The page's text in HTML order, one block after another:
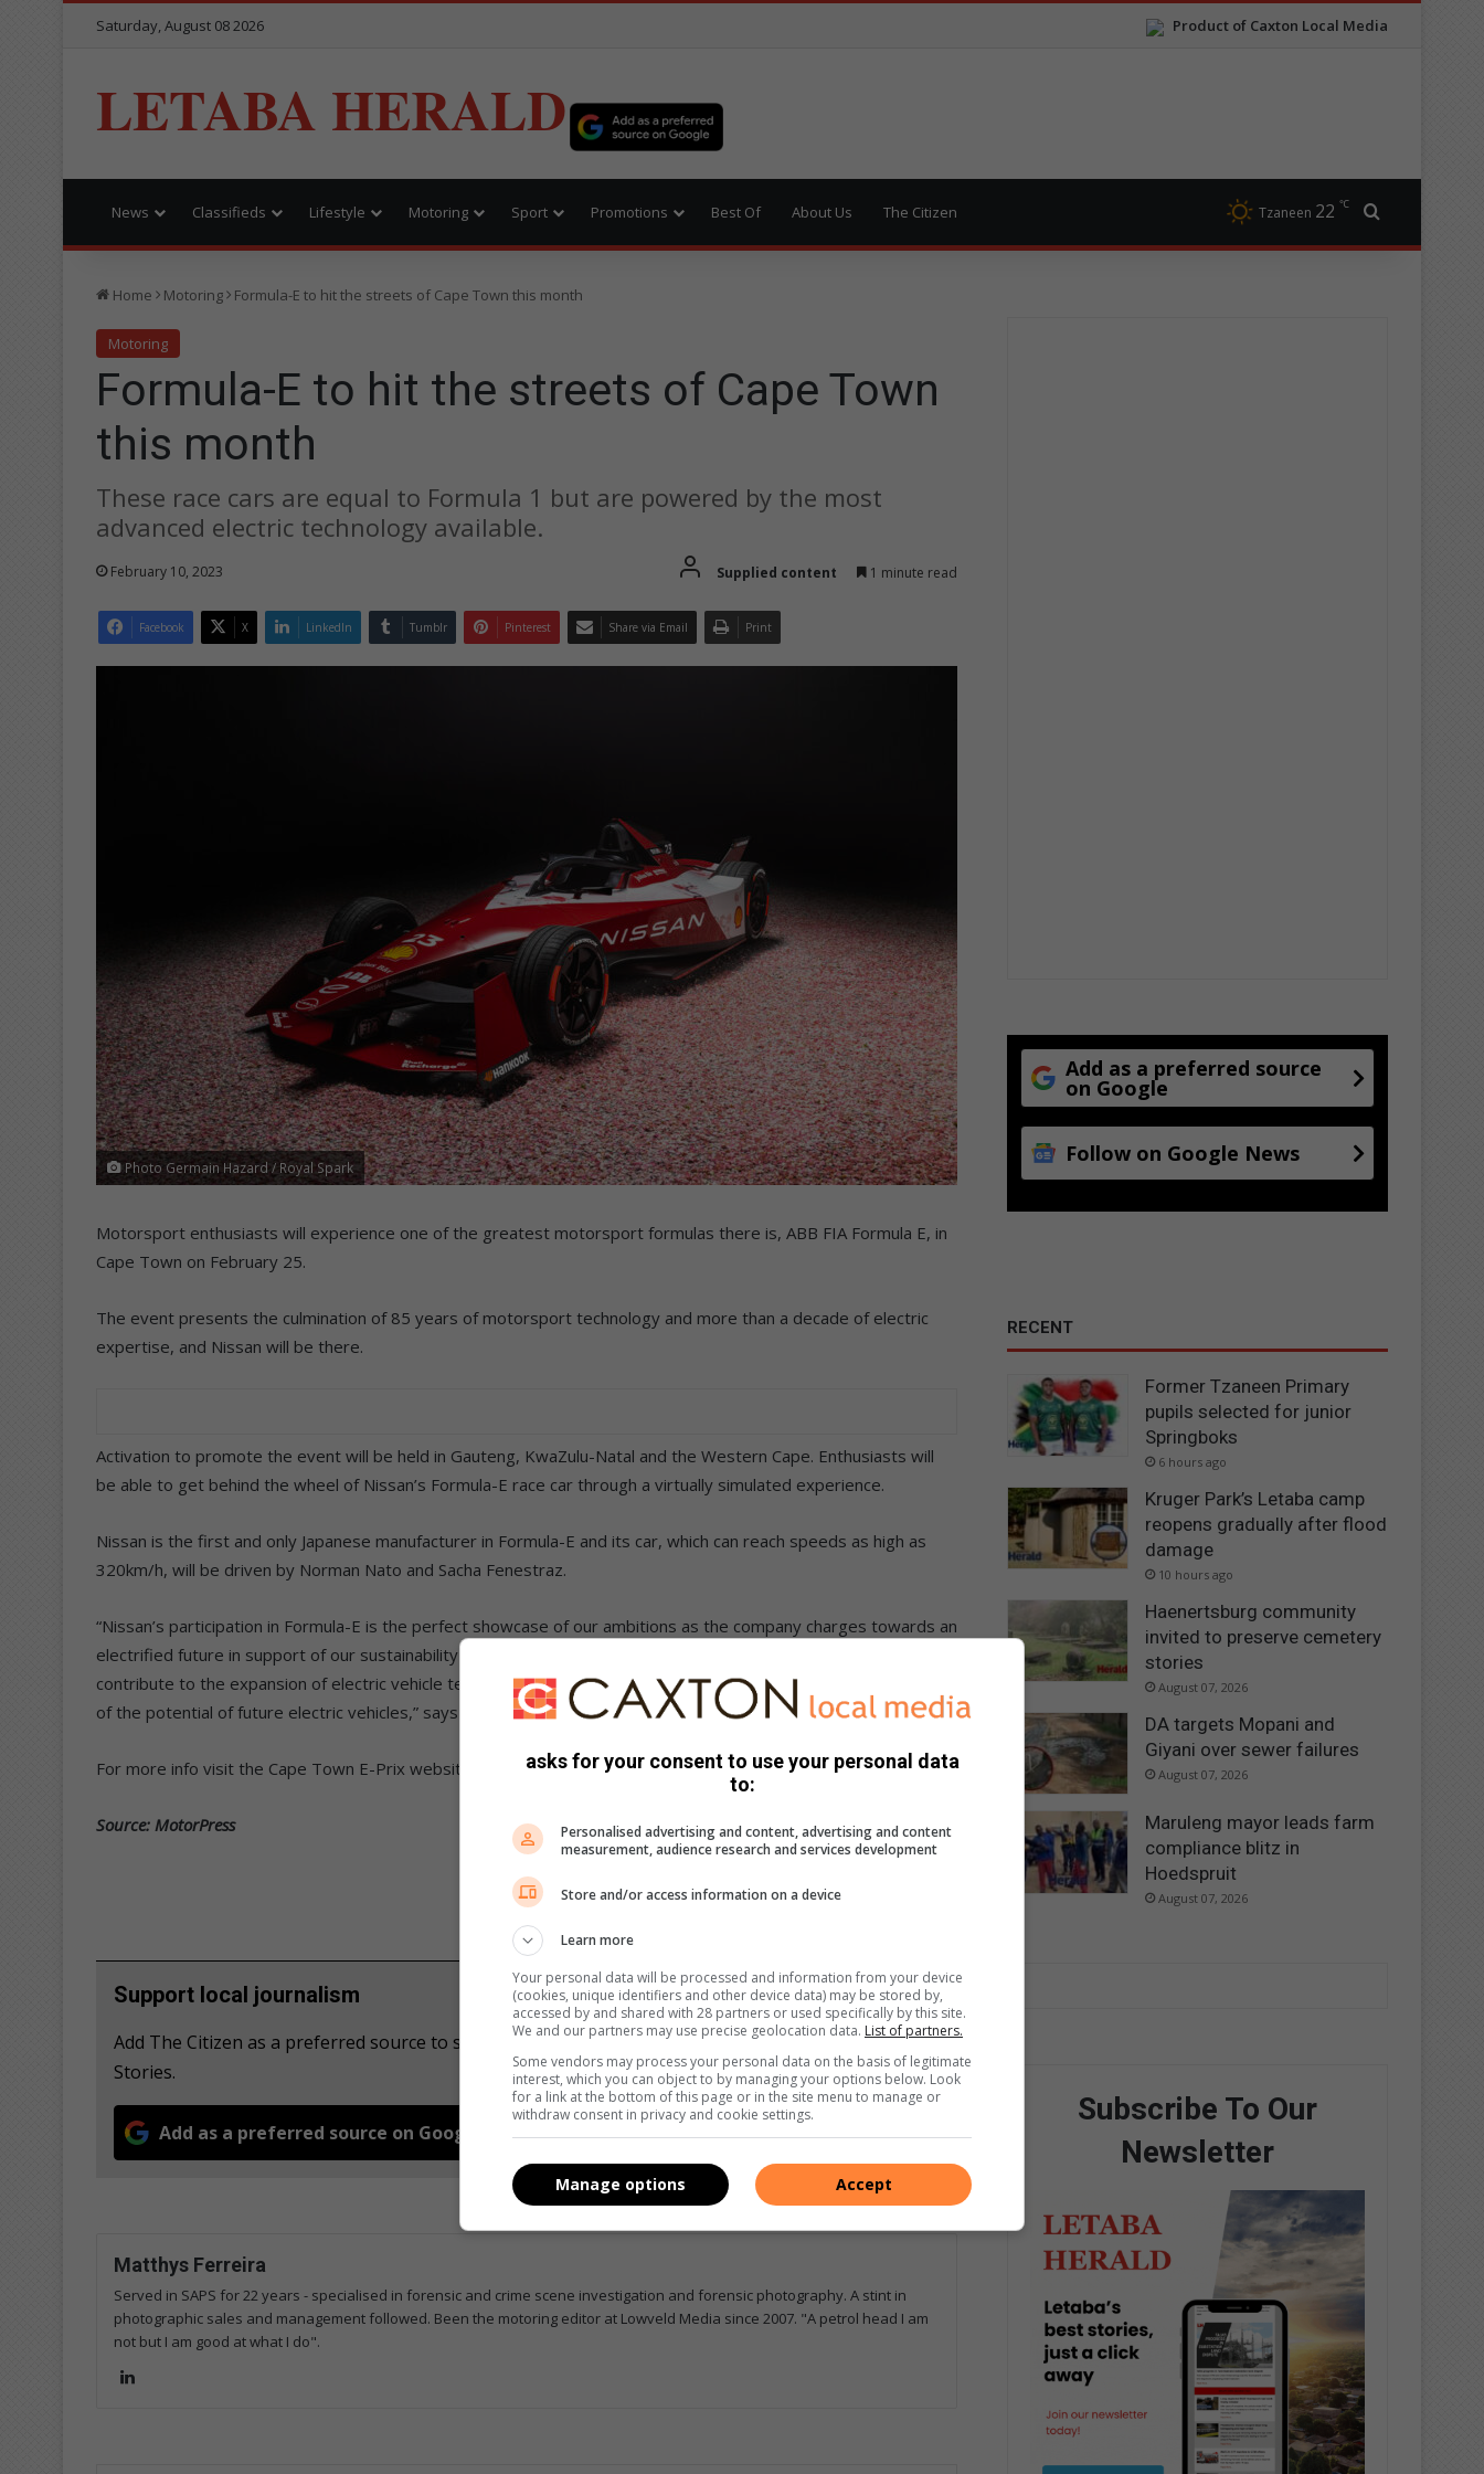
Product of Caxton Local Media
Saturday, August 08 2026
LETABA HERALD
News Classifieds Lifestyle Motoring Sport Promotions Best Of About Us The Citizen Tzaneen 22 ℃
Home Motoring Formula-E to hit the streets of Cape Town this month
Motoring
Formula-E to hit the streets of Cape Town
this month
These race cars are equal to Formula 1 but are powered by the most
advanced electric technology available.
February 10, 2023 Supplied content 1 minute read
Facebook X LinkedIn Tumblr Pinterest Share via Email Print
Photo Germain Hazard / Royal Spark
Motorsport enthusiasts will experience one of the greatest motorsport formulas there is, ABB FIA Formula E, in
Cape Town on February 25.
The event presents the culmination of 85 years of motorsport technology and more than a decade of electric
expertise, and Nissan will be there.
Activation to promote the event will be held in Gauteng, KwaZulu-Natal and the Western Cape. Enthusiasts will
be able to get behind the wheel of Nissan’s Formula-E race car through a virtually simulated experience.
Nissan is the first and only Japanese manufacturer in Formula-E and its car, which can reach speeds as high as
320km/h, will be driven by Norman Nato and Sacha Fenestraz.
“Nissan’s participation in Formula-E is the perfect showcase of our ambitions as the company charges towards an
electrified future in support of our sustainability goals. Our team’s research and development will directly
contribute to the expansion of electric vehicle technologies in our consumer cars and provide an exciting glimpse
of the potential of future electric vehicles,” says Kabelo Rabotho, the country director of Nissan South Africa.
For more info visit the Cape Town E-Prix website.
Source: MotorPress
Support local journalism
Add The Citizen as a preferred source to see more from Letaba Herald in Google News and Top
Stories.
Add as a preferred source on Google Follow on Google News
Matthys Ferreira
Served in SAPS for 22 years - specialised in forensic and crime scene investigation and forensic photography. A stint in
photographic sales and management followed. Been the motoring editor at Lowveld Media since 2007. "A petrol head I am
not but I am good at what I do".
Add as a preferred source
on Google
Follow on Google News
RECENT
Former Tzaneen Primary
pupils selected for junior
Springboks
6 hours ago
Kruger Park’s Letaba camp
reopens gradually after flood
damage
10 hours ago
Haenertsburg community
invited to preserve cemetery
stories
August 07, 2026
DA targets Mopani and
Giyani over sewer failures
August 07, 2026
Maruleng mayor leads farm
compliance blitz in
Hoedspruit
August 07, 2026
Subscribe To Our
Newsletter
asks for your consent to use your personal data
to:
Personalised advertising and content, advertising and content
measurement, audience research and services development
Store and/or access information on a device
Learn more
Your personal data will be processed and information from your device
(cookies, unique identifiers and other device data) may be stored by,
accessed by and shared with 28 partners or used specifically by this site.
We and our partners may use precise geolocation data. List of partners.
Some vendors may process your personal data on the basis of legitimate
interest, which you can object to by managing your options below. Look
for a link at the bottom of this page or in the site menu to manage or
withdraw consent in privacy and cookie settings.
Accept
Manage options